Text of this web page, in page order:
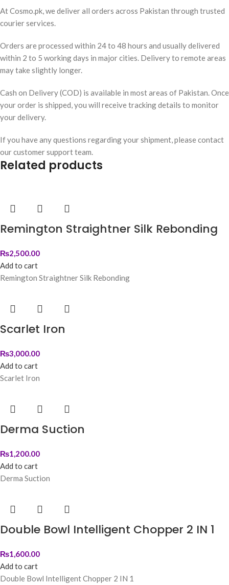
At Cosmo.pk, we deliver all orders across Pakistan through trusted
courier services.
Orders are processed within 24 to 48 hours and usually delivered
within 2 to 5 working days in major cities. Delivery to remote areas
may take slightly longer.
Cash on Delivery (COD) is available in most areas of Pakistan. Once
your order is shipped, you will receive tracking details to monitor
your delivery.
If you have any questions regarding your shipment, please contact
our customer support team.
Related products
Remington Straightner Silk Rebonding
₨2,500.00
Add to cart
Remington Straightner Silk Rebonding
Scarlet Iron
₨3,000.00
Add to cart
Scarlet Iron
Derma Suction
₨1,200.00
Add to cart
Derma Suction
Double Bowl Intelligent Chopper 2 IN 1
₨1,600.00
Add to cart
Double Bowl Intelligent Chopper 2 IN 1